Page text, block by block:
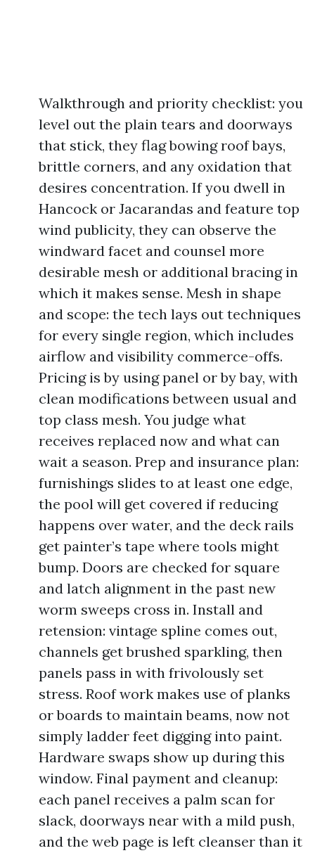
Walkthrough and priority checklist: you
level out the plain tears and doorways
that stick, they flag bowing roof bays,
brittle corners, and any oxidation that
desires concentration. If you dwell in
Hancock or Jacarandas and feature top
wind publicity, they can observe the
windward facet and counsel more
desirable mesh or additional bracing in
which it makes sense. Mesh in shape
and scope: the tech lays out techniques
for every single region, which includes
airflow and visibility commerce-offs.
Pricing is by using panel or by bay, with
clean modifications between usual and
top class mesh. You judge what
receives replaced now and what can
wait a season. Prep and insurance plan:
furnishings slides to at least one edge,
the pool will get covered if reducing
happens over water, and the deck rails
get painter’s tape where tools might
bump. Doors are checked for square
and latch alignment in the past new
worm sweeps cross in. Install and
retension: vintage spline comes out,
channels get brushed sparkling, then
panels pass in with frivolously set
stress. Roof work makes use of planks
or boards to maintain beams, now not
simply ladder feet digging into paint.
Hardware swaps show up during this
window. Final payment and cleanup:
each panel receives a palm scan for
slack, doorways near with a mild push,
and the web page is left cleanser than it